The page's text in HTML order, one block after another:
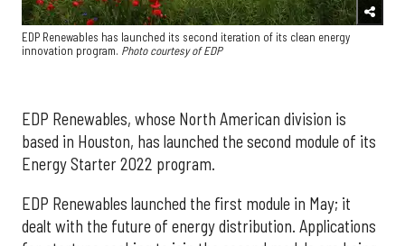
EDP Renewables has launched its second iteration of its clean energy
innovation program. Photo courtesy of EDP
EDP Renewables, whose North American division is
based in Houston, has launched the second module of its
Energy Starter 2022 program.
EDP Renewables launched the first module in May; it
dealt with the future of energy distribution. Applications